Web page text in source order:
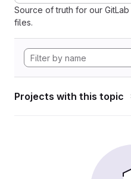
Source of truth for our
files.
Projects with this topic